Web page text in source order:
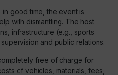
in good time, the event is
with dismantling. The host
infrastructure (e.g., sports
and public relations.
free of charge for
of vehicles, materials, fees,